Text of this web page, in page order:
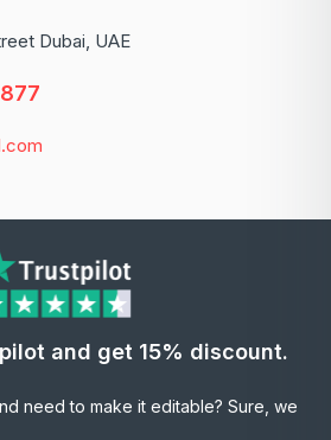
Dubai, UAE
and get 15% discount.
need to make it editable? Sure, we